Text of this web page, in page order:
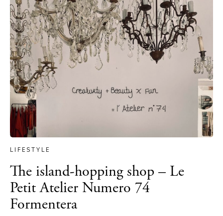
Hotels
Wellness
Sunsets
Bars
Nightlife
Inspiration
Directory
Weddings
Boats
LIFESTYLE
The island-hopping shop – Le
Petit Atelier Numero 74
Formentera